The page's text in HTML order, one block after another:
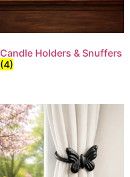
Candle Holders & Snuffers
(4)